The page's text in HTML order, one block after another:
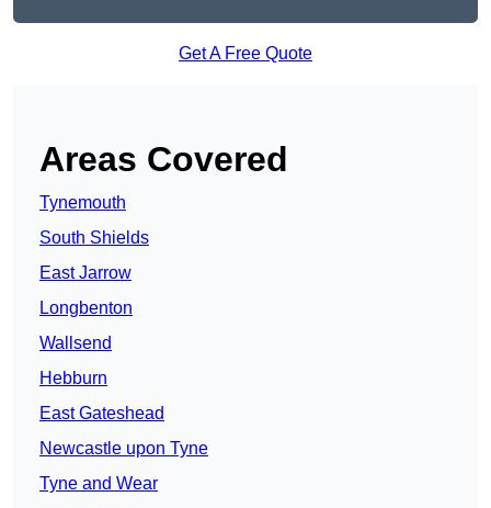
Get A Free Quote
Areas Covered
Tynemouth
South Shields
East Jarrow
Longbenton
Wallsend
Hebburn
East Gateshead
Newcastle upon Tyne
Tyne and Wear